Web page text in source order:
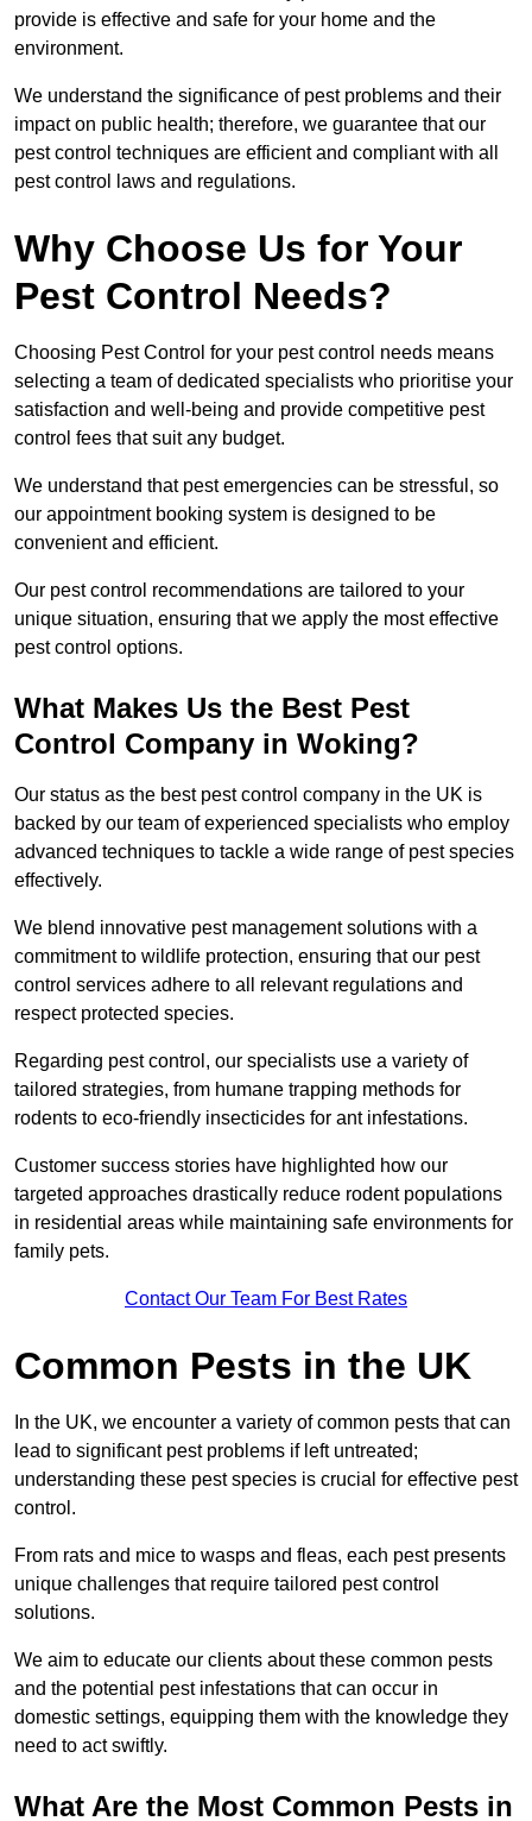
provide is effective and safe for your home and the
environment.
We understand the significance of pest problems and their
impact on public health; therefore, we guarantee that our
pest control techniques are efficient and compliant with all
pest control laws and regulations.
Why Choose Us for Your
Pest Control Needs?
Choosing Pest Control for your pest control needs means
selecting a team of dedicated specialists who prioritise your
satisfaction and well-being and provide competitive pest
control fees that suit any budget.
We understand that pest emergencies can be stressful, so
our appointment booking system is designed to be
convenient and efficient.
Our pest control recommendations are tailored to your
unique situation, ensuring that we apply the most effective
pest control options.
What Makes Us the Best Pest
Control Company in Woking?
Our status as the best pest control company in the UK is
backed by our team of experienced specialists who employ
advanced techniques to tackle a wide range of pest species
effectively.
We blend innovative pest management solutions with a
commitment to wildlife protection, ensuring that our pest
control services adhere to all relevant regulations and
respect protected species.
Regarding pest control, our specialists use a variety of
tailored strategies, from humane trapping methods for
rodents to eco-friendly insecticides for ant infestations.
Customer success stories have highlighted how our
targeted approaches drastically reduce rodent populations
in residential areas while maintaining safe environments for
family pets.
Contact Our Team For Best Rates
Common Pests in the UK
In the UK, we encounter a variety of common pests that can
lead to significant pest problems if left untreated;
understanding these pest species is crucial for effective pest
control.
From rats and mice to wasps and fleas, each pest presents
unique challenges that require tailored pest control
solutions.
We aim to educate our clients about these common pests
and the potential pest infestations that can occur in
domestic settings, equipping them with the knowledge they
need to act swiftly.
What Are the Most Common Pests in